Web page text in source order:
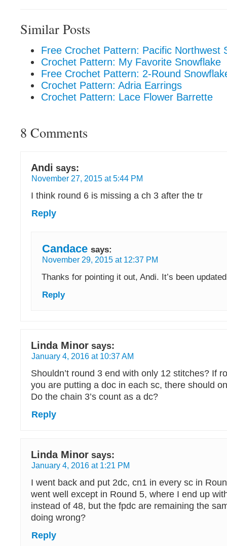
Similar Posts
Free Crochet Pattern: Pacific Northwest
Crochet Pattern: My Favorite Snowflake
Free Crochet Pattern: 2-Round
Crochet Pattern: Adria Earrings
Crochet Pattern: Lace Flower Barrette
8 Comments
Andi says:
November 27, 2015 at 5:44 PM
I think round 6 is missing a ch 3 after the tr
Reply
Candace says:
November 29, 2015 at 12:37 PM
Thanks for pointing it out, Andi. It’s been
Reply
Linda Minor says:
January 4, 2016 at 10:37 AM
Shouldn’t round 3 end with only 12 stitches? If
you are putting a doc in each sc, there should
Do the chain 3’s count as a dc?
Reply
Linda Minor says:
January 4, 2016 at 1:21 PM
I went back and put 2dc, cn1 in every sc in
went well except in Round 5, where I end up
instead of 48, but the fpdc are remaining the
doing wrong?
Reply